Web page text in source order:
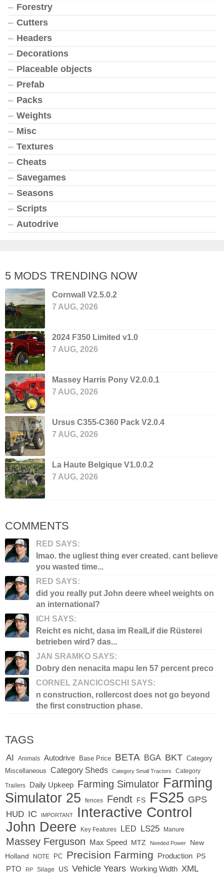
Forestry
Cutters
Headers
Decorations
Placeable objects
Prefab
Packs
Weights
Misc
Textures
Cheats
Savegames
Seasons
Scripts
Autodrive
5 MODS TRENDING NOW
Cornwall V2.5.0.2
7 AUG, 2026
2024 F350 Limited v1.0
7 AUG, 2026
Massey Harris Pony V2.0.0.1
7 AUG, 2026
Ursus C355-C360 Pack V2.0.4
7 AUG, 2026
La Haute Belgique V1.0.0.2
7 AUG, 2026
COMMENTS
RED SAYS:
lmao. the ugliest thing ever created. cant believe
you wasted time...
RED SAYS:
did you really put John deere wheel weights on
an international?
ICH SAYS:
Reicht es nicht, dasa im RealLif die Rüsterei
betrieben wird? das...
JAN SRAMKO SAYS:
Dobry den nenacita mapu len 57 percent preco
CORNEL ZANCICOSCHI SAYS:
n construction, rollercost does not go beyond
the first construction phase.
TAGS
AI Animals Autodrive Base Price BETA BGA BKT Category
Miscellaneous
Category Sheds Category Small Tractors Category
Trailers Daily Upkeep Farming Simulator Farming
Simulator 25
fences Fendt FS FS25 GPS
HUD IC IMPORTANT Interactive Control
John Deere Key Features LED LS25 Manure
Massey Ferguson Max Speed MTZ Needed Power
New
Holland
NOTE PC Precision Farming Production PS
PTO RP Silage US Vehicle Years Working Width XML